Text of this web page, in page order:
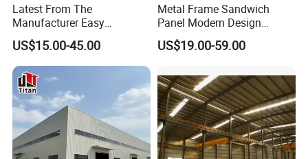
Latest From The
Manufacturer Easy
Assemble Prefabricated
Steel Structure Building for
Large-Span Venues
US$15.00-45.00
Metal Frame Sandwich
Panel Modern Design
Prefabricated Steel
Structure Warehouse
US$19.00-59.00